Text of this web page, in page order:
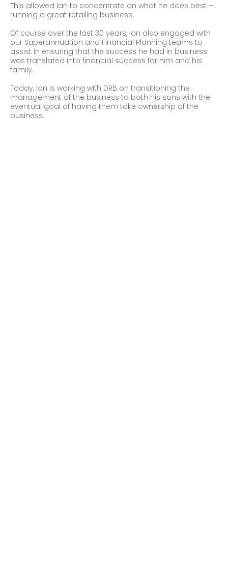
This allowed Ian to concentrate on what he does best –
running a great retailing business.
Of course over the last 30 years, Ian also engaged with
our Superannuation and Financial Planning teams to
assist in ensuring that the success he had in business
was translated into financial success for him and his
family.
Today, Ian is working with DRB on transitioning the
management of the business to both his sons with the
eventual goal of having them take ownership of the
business.